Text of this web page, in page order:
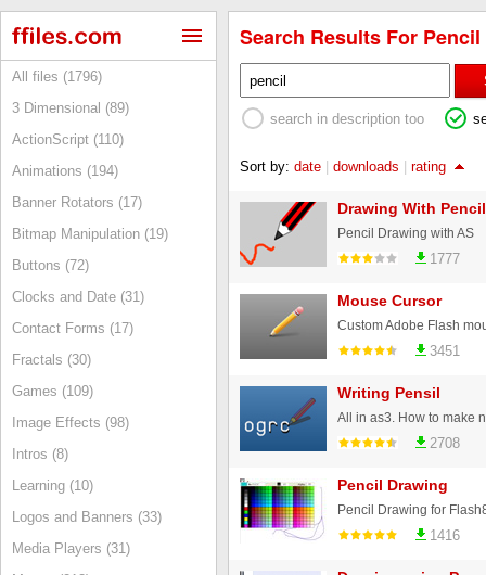
All files (1796)
3 Dimensional (89)
ActionScript (110)
Animations (194)
Banner Rotators (17)
Bitmap Manipulation (19)
Buttons (72)
Clocks and Date (31)
Contact Forms (17)
Fractals (30)
Games (109)
Image Effects (98)
Intros (8)
Learning (10)
Logos and Banners (33)
Media Players (31)
Search Results For Pencil
search in description too
Sort by: date | downloads | rating
Drawing With Pencil
Pencil Drawing with AS
1777
Mouse Cursor
Custom Adobe Flash
3451
Writing Pensil
2708
Pencil Drawing
Pencil Drawing for
1416